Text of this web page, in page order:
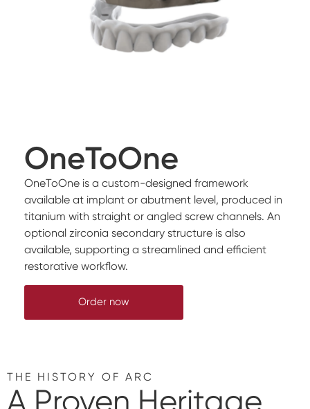
OneToOne
OneToOne is a custom-designed framework
available at implant or abutment level, produced in
titanium with straight or angled screw channels. An
optional zirconia secondary structure is also
available, supporting a streamlined and efficient
restorative workflow.
Order now
THE HISTORY OF ARC
A Proven Heritage